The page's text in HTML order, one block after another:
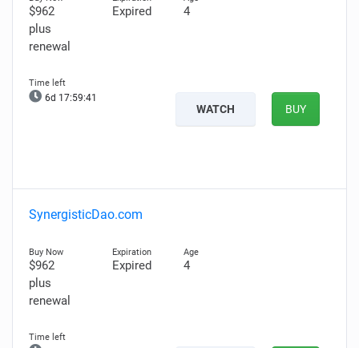
$962
plus
renewal
Expired 4
6d 17:59:40
WATCH BUY
SynergisticDao.com
$962
plus
renewal
Expired 4